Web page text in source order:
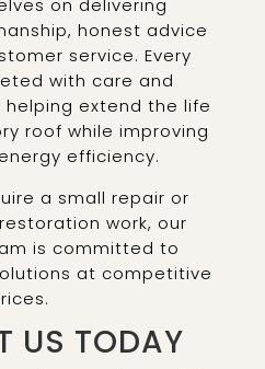
on delivering
honest advice
service. Every
with care and
extend the life
roof while improving
efficiency.
a small repair or
work, our
is committed to
at competitive
US TODAY